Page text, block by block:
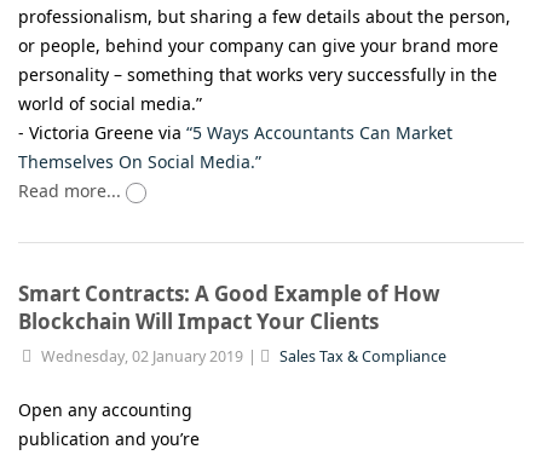
professionalism, but sharing a few details about the person,
or people, behind your company can give your brand more
personality – something that works very successfully in the
world of social media.”
- Victoria Greene via “5 Ways Accountants Can Market
Themselves On Social Media.”
Read more...
Smart Contracts: A Good Example of How
Blockchain Will Impact Your Clients
Wednesday, 02 January 2019 Sales Tax & Compliance
Open any accounting
publication and you’re